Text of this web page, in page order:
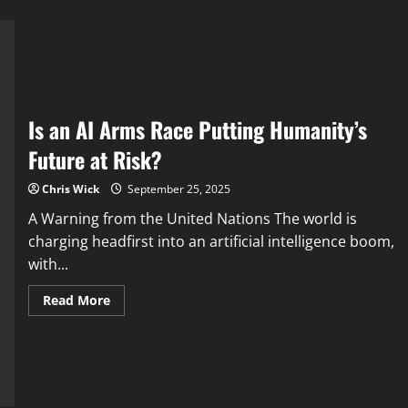
Is an AI Arms Race Putting Humanity’s
Future at Risk?
Chris Wick September 25, 2025
A Warning from the United Nations The world is
charging headfirst into an artificial intelligence boom,
with...
Read MoreRead
more